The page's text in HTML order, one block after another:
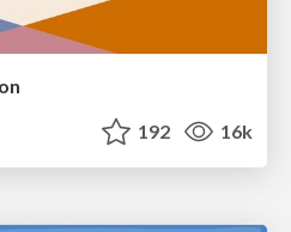
192 16k